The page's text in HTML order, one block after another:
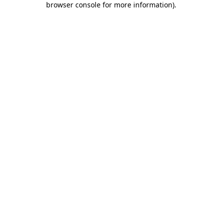
browser console for more information).